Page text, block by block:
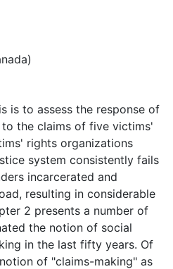
is to assess the response of
the claims of five victims'
rights organizations
system consistently fails
incarcerated and
resulting in considerable
2 presents a number of
the notion of social
in the last fifty years. Of
of "claims-making" as